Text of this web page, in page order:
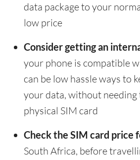
data package to your
low price
Consider getting an
your phone is compatible
can be low hassle ways to
your data, without needing
physical SIM card
Check the SIM card price
South Africa, before